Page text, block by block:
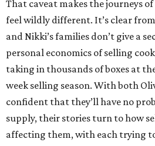
That caveat makes the journeys
feel wildly different. It’s clear
and Nikki’s families don’t give a
personal economics of selling
taking in thousands of boxes at
week selling season. With both
confident that they’ll have no
supply, their stories turn to how
affecting them, with each trying